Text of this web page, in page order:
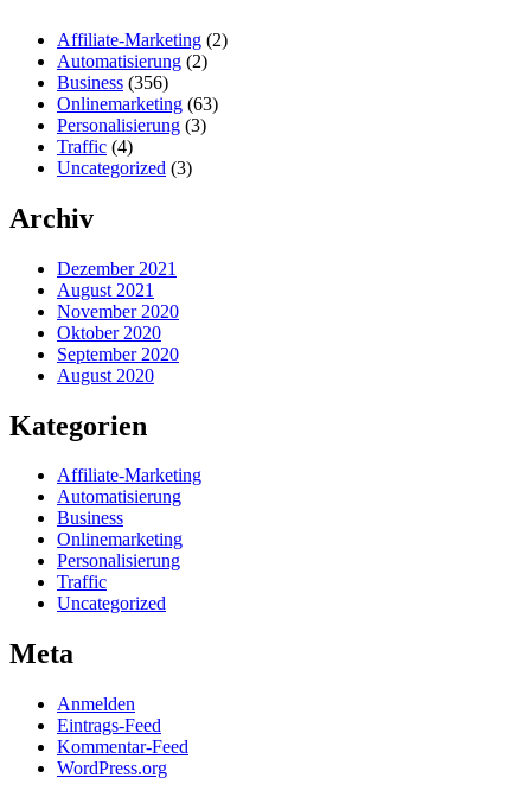
Affiliate-Marketing (2)
Automatisierung (2)
Business (356)
Onlinemarketing (63)
Personalisierung (3)
Traffic (4)
Uncategorized (3)
Archiv
Dezember 2021
August 2021
November 2020
Oktober 2020
September 2020
August 2020
Kategorien
Affiliate-Marketing
Automatisierung
Business
Onlinemarketing
Personalisierung
Traffic
Uncategorized
Meta
Anmelden
Eintrags-Feed
Kommentar-Feed
WordPress.org